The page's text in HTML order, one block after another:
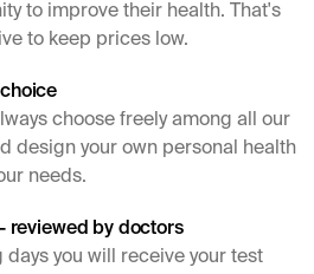
to improve their health. That's
to keep prices low.
choose freely among all our
design your own personal health
needs.
reviewed by doctors
days you will receive your test